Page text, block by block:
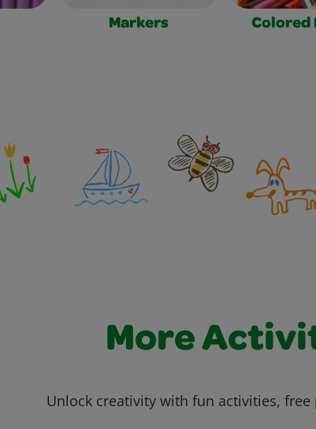
Markers Colored
More
Unlock creativity with fun activities,